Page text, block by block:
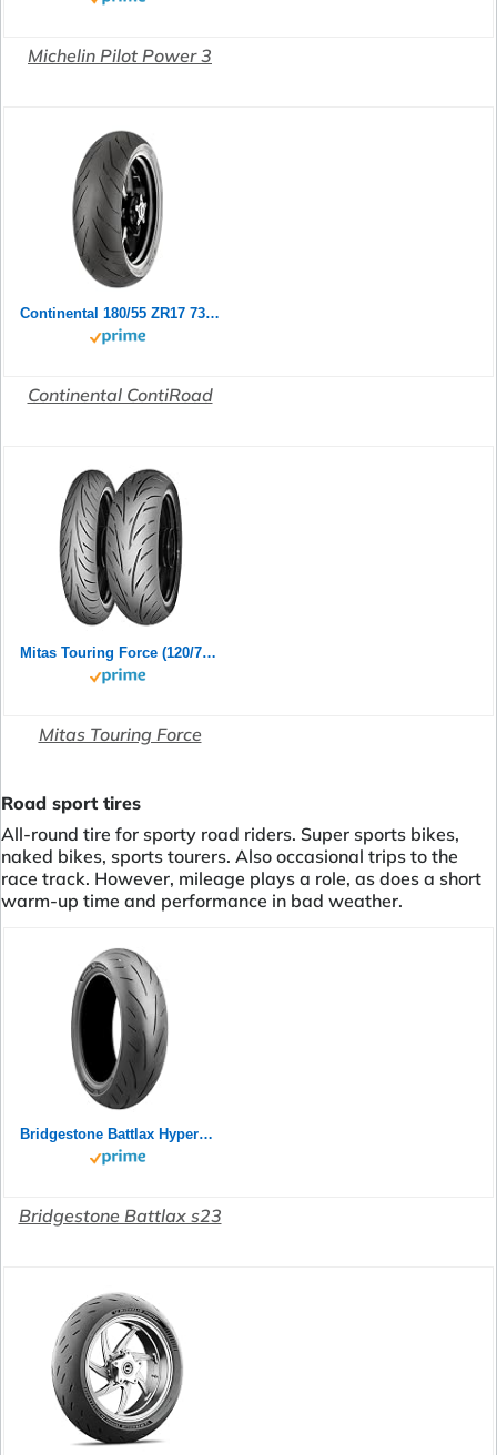
Michelin Pilot Power 3
Continental 180/55 ZR17 73W Contiroad
Continental ContiRoad
Mitas Touring Force (120/70ZR17 (58W) TL)
Mitas Touring Force
Road sport tires
All-round tire for sporty road riders. Super sports bikes,
naked bikes, sports tourers. Also occasional trips to the
race track. However, mileage plays a role, as does a short
warm-up time and performance in bad weather.
Bridgestone Battlax Hypersport S23 Rear 180/55ZR17 73W TL 24758
Bridgestone Battlax s23